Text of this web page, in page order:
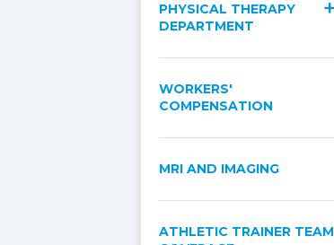
PHYSICAL THERAPY
DEPARTMENT
WORKERS'
COMPENSATION
MRI AND IMAGING
ATHLETIC TRAINER TEAM